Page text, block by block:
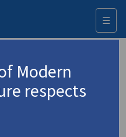
☰
Modern
respects